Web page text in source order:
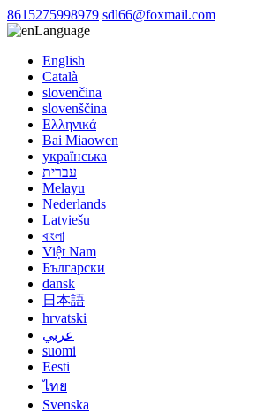
8615275998979 sdl66@foxmail.com
Language
English
Català
slovenčina
slovenščina
Ελληνικά
Bai Miaowen
українська
עברית
Melayu
Nederlands
Latviešu
বাংলা
Việt Nam
Български
dansk
日本語
hrvatski
عربي
suomi
Eesti
ไทย
Svenska